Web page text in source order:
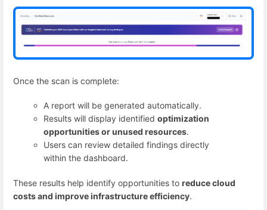
Once the scan is complete:
A report will be generated automatically.
Results will display identifiedoptimization
opportunities or unused resources.
Users can review detailed findings directly
within the dashboard.
These results help identify opportunities to reduce cloud
costs and improve infrastructure efficiency.